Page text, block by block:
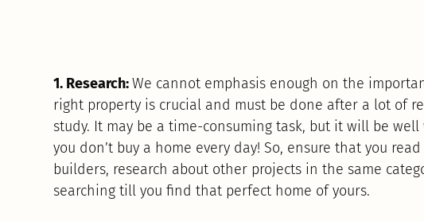
1. Research:We cannot emphasis enough on the
right property is crucial and must be done after a lot of
study. It may be a time-consuming task, but it will be
you don’t buy a home every day! So, ensure that you
builders, research about other projects in the same
searching till you find that perfect home of yours.